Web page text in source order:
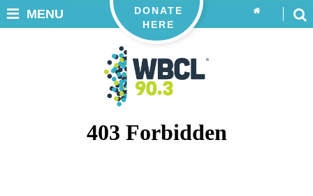
DONATE
HERE
MENU